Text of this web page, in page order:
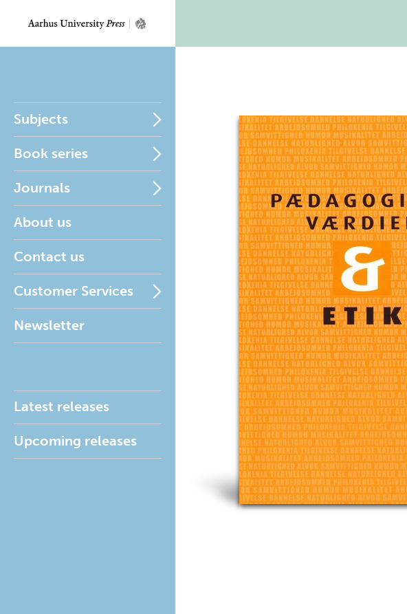
Subjects
Book series
Journals
About us
Contact us
Customer Services
Newsletter
Latest releases
Upcoming releases